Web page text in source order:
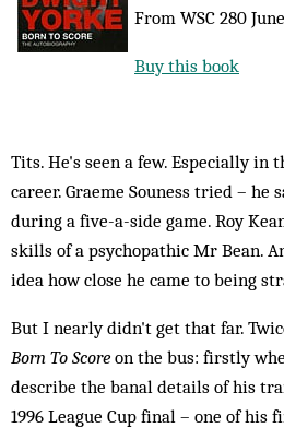
From WSC 280
Buy this book
Tits. He's seen a few. Especially in
career. Graeme Souness tried – he
during a five-a-side game. Roy
skills of a psychopathic Mr Bean.
idea how close he came to being
But I nearly didn't get that far.
Born To Score on the bus: firstly
describe the banal details of his
1996 League Cup final – one of his